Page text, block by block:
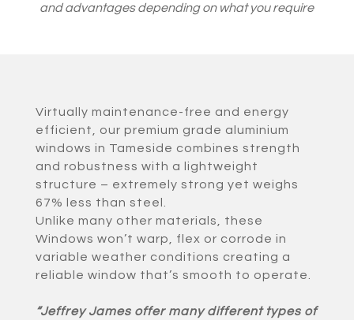
and advantages depending on what you require
Virtually maintenance-free and energy
efficient, our premium grade aluminium
windows in Tameside combines strength
and robustness with a lightweight
structure – extremely strong yet weighs
67% less than steel.
Unlike many other materials, these
Windows won’t warp, flex or corrode in
variable weather conditions creating a
reliable window that’s smooth to operate.
“Jeffrey James offer many different types of